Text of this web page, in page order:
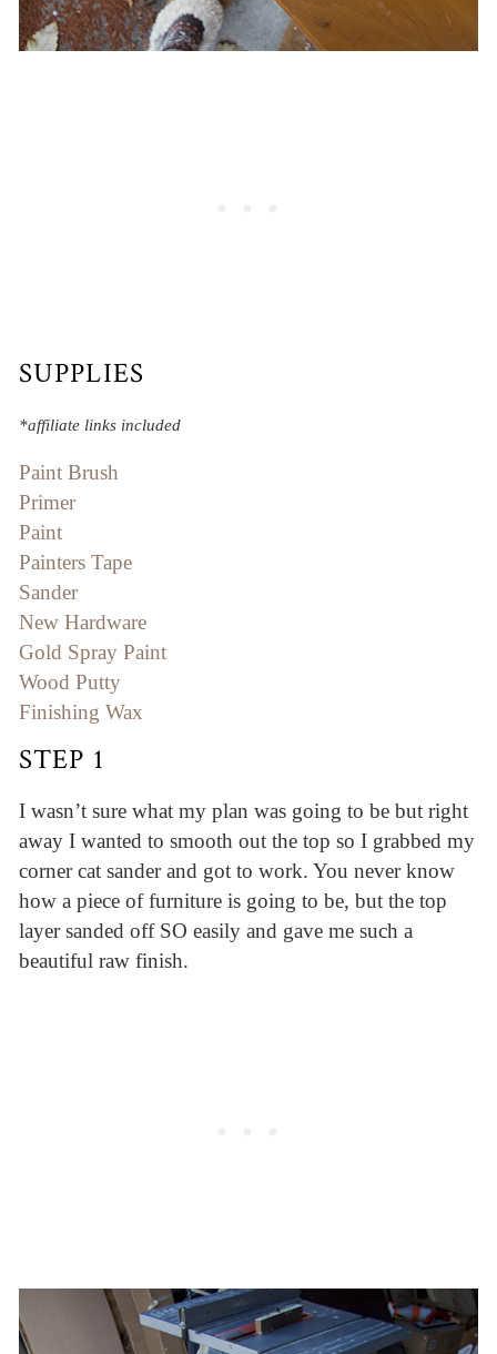
SUPPLIES
*affiliate links included
Paint Brush
Primer
Paint
Painters Tape
Sander
New Hardware
Gold Spray Paint
Wood Putty
Finishing Wax
STEP 1
I wasn’t sure what my plan was going to be but right
away I wanted to smooth out the top so I grabbed my
corner cat sander and got to work. You never know
how a piece of furniture is going to be, but the top
layer sanded off SO easily and gave me such a
beautiful raw finish.